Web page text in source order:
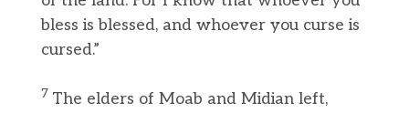
bless is blessed, and whoever you curse is
cursed.”
7 The elders of Moab and Midian left,